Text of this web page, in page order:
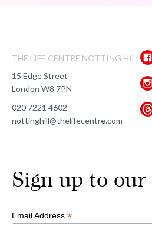
THE LIFE CENTRE NOTTING HILL
15 Edge Street
London W8 7PN
020 7221 4602
nottinghill@thelifecentre.com
Sign up to
Email Address *